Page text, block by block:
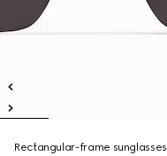
Rectangular-frame sunglasses